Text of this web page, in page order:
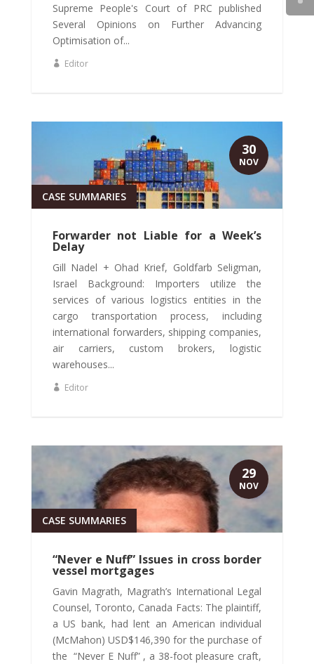
Supreme People's Court of PRC published
Several Opinions on Further Advancing
Optimisation of...
Editor
Forwarder not Liable for a Week’s
Delay
CASE SUMMARIES
Gill Nadel + Ohad Krief, Goldfarb Seligman,
Israel Background: Importers utilize the
services of various logistics entities in the
cargo transportation process, including
international forwarders, shipping companies,
air carriers, custom brokers, logistic
warehouses...
Editor
30
NOV
“Never e Nuff” Issues in cross border
vessel mortgages
CASE SUMMARIES
Gavin Magrath, Magrath’s International Legal
Counsel, Toronto, Canada Facts: The plaintiff,
a US bank, had lent an American individual
(McMahon) USD$146,390 for the purchase of
the “Never E Nuff” , a 38-foot pleasure craft,
29
NOV